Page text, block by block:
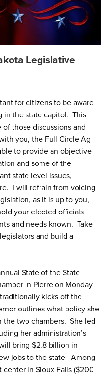
Legislative
for citizens to be aware
in the state capitol. This
of those discussions and
you, the Full Circle Ag
to provide an objective
and some of the
state level issues,
I will refrain from voicing
as it is up to you,
your elected officials
and needs known. Take
and build a
State of the State
in Pierre on Monday
kicks off the
outlines what policy she
two chambers. She led
her administration’s
bring $2.8 billion in
jobs to the state. Among
in Sioux Falls ($200